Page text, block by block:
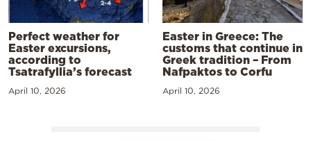
Perfect weather for
Easter excursions,
according to
Tsatrafyllia’s forecast
April 10, 2026
Easter in Greece: The
customs that continue in
Greek tradition – From
Nafpaktos to Corfu
April 10, 2026